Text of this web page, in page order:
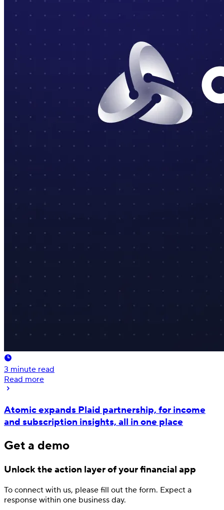
3 minute read
Read more
Atomic expands Plaid partnership, for income
and subscription insights, all in one place
Get a demo
Unlock the action layerof your financial app
To connect with us, please fill out the form. Expect a
response within one business day.